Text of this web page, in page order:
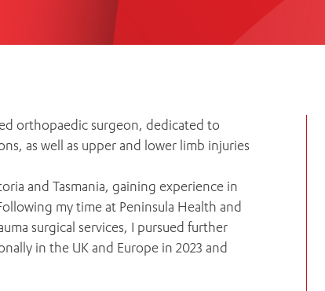
Orthopaedic Surgery
orthopaedic surgeon, dedicated to
as well as upper and lower limb injuries
and Tasmania, gaining experience in
my time at Peninsula Health and
surgical services, I pursued further
in the UK and Europe in 2023 and